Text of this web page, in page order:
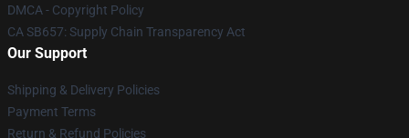
DMCA - Copyright Policy
CA SB657: Supply Chain Transparency Act
Our Support
Shipping & Delivery Policies
Payment Terms
Return & Refund Policies